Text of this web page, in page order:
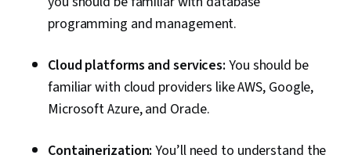
programming and management.
Cloud platforms and services: You should be
familiar with cloud providers like AWS, Google,
Microsoft Azure, and Oracle.
Containerization: You’ll need to understand the